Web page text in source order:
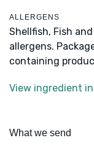
ALLERGENS
Shellfish, Fish
allergens.
containing
View ingredient
What we send